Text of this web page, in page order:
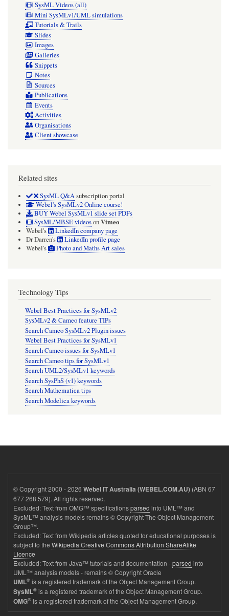
SysML Videos (all)
Mini SysMLv1/UML simulations
Tutorials & Trails
Slides
Images
Galleries
Snippets
Notes
Sources
Publications
Events
Activities
Organisations
Client showcase
Related sites
SysML Q&Asubscription portal
Webel's SysMLv2 Online course!
BUY Webel SysMLv1 slide set PDFs
SysML/MBSE videosonVimeo
Webel's
LinkedIn company page
Dr Darren's
LinkedIn profile page
Webel's
Photo and Maths Art sales
Technology Tips
Webel Best Practices for SysMLv2
SysMLv2 & Cameo feature TIPs
Search Cameo SysMLv2 Plugin issues
Webel Best Practices for SysMLv1
Search Cameo issues for SysMLv1
Search Cameo tips for SysMLv1
Search UML2/SysMLv1 keywords
Search SysPhS (v1) keywords
Search Mathematica tips
Search Modelica keywords
© Copyright 2000 - 2026 Webel IT Australia (WEBEL.COM.AU) (ABN 67
677 268 579). All rights reserved.
Excluded: Text from OMG™ specificationsparsed into UML™ and
SysML™ analysis models remains © Copyright The Object Management
Group™.
Excluded: Text from Wikipedia articles quoted for educational purposes is
subject to the Wikipedia Creative Commons Attribution ShareAlike
Licence
Excluded: Text from Java™ tutorials and documentation -parsed into
UML™ analysis models - remains © Copyright Oracle
UML® is a registered trademark of the Object Management Group.
SysML® is a registered trademark of the Object Management Group.
OMG® is a registered trademark of the Object Management Group.